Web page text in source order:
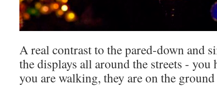
A real contrast to the pared-down and
the displays all around the streets - you
you are walking, they are on the